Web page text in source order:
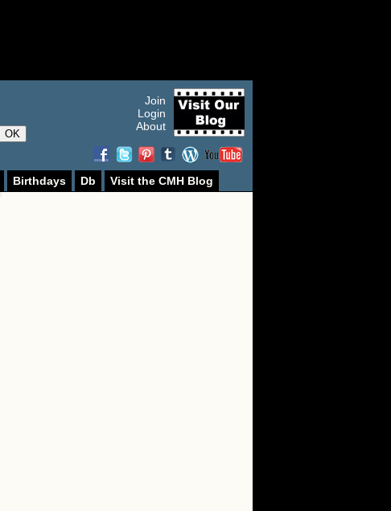
OK
Join
Login
About
Birthdays Db Visit the CMH Blog